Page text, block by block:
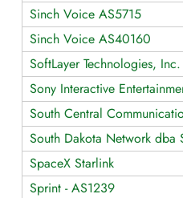
Sinch Voice AS5715
Sinch Voice AS40160
SoftLayer Technologies,
Sony Interactive
South Central
South Dakota Network dba
SpaceX Starlink
Sprint - AS1239